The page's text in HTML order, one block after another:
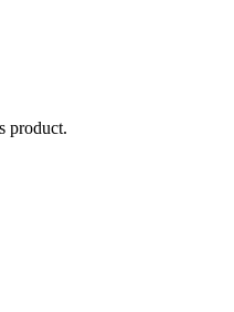
product.